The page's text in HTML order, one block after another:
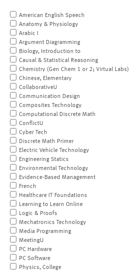
American English Speech
Anatomy & Physiology
Arabic I
Argument Diagramming
Biology, Introduction to
Causal & Statistical Reasoning
Chemistry (Gen Chem 1 or 2; Virtual Labs)
Chinese, Elementary
CollaborativeU
Communication Design
Composites Technology
Computational Discrete Math
ConflictU
Cyber Tech
Discrete Math Primer
Electric Vehicle Technology
Engineering Statics
Environmental Technology
Evidence-Based Management
French
Healthcare IT Foundations
Learning to Learn Online
Logic & Proofs
Mechatronics Technology
Media Programming
MeetingU
PC Hardware
PC Software
Physics, College